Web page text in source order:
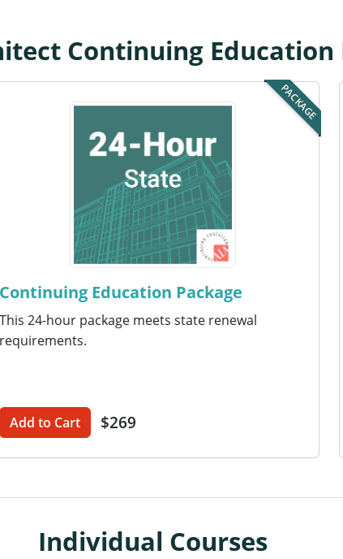
Continuing Education
PACKAGE
Continuing Education Package
This 24-hour package meets state renewal
requirements.
Add to Cart $269
Individual Courses